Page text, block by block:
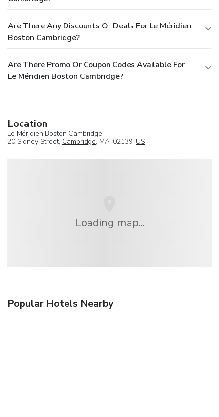
Are There Any Discounts Or Deals For Le Méridien
Boston Cambridge?
Are There Promo Or Coupon Codes Available For
Le Méridien Boston Cambridge?
Location
Le Méridien Boston Cambridge
20 Sidney Street, Cambridge, MA, 02139, US
Loading map...
Popular Hotels Nearby